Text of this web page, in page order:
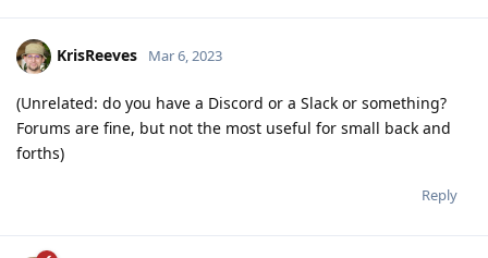
KrisReeves Mar 6, 2023
(Unrelated: do you have a Discord or a Slack or something?
Forums are fine, but not the most useful for small back and
forths)
Reply